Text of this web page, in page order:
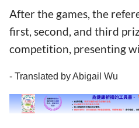
After the games, the
first, second, and third
competition, presenting
- Translated by Abigail Wu